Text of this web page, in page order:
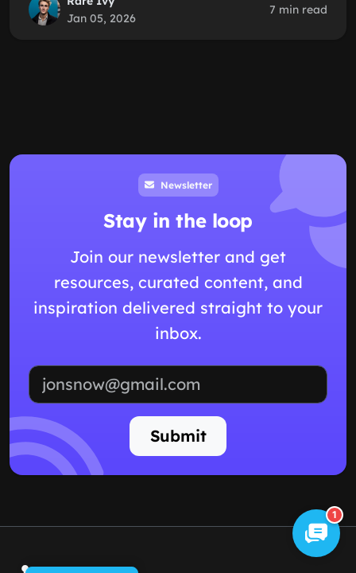
Jan 05, 2026
7 min read
Newsletter
Stay in the loop
Join our newsletter and get
resources, curated content, and
inspiration delivered straight to your
inbox.
Submit
1